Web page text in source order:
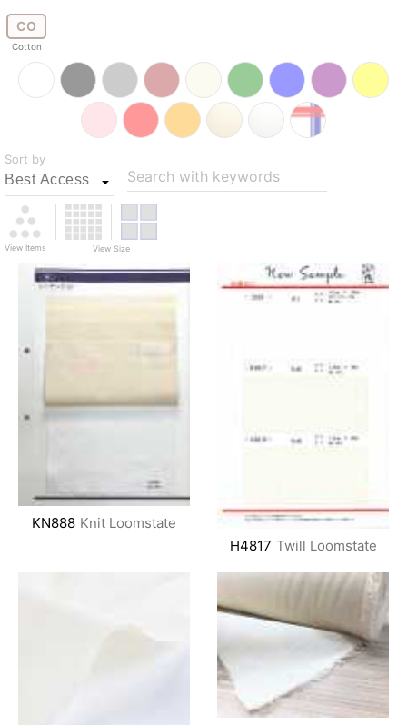
CO
Cotton
Sort by
Search with keywords
View Items View Size
KN888 Knit Loomstate
H4817 Twill Loomstate